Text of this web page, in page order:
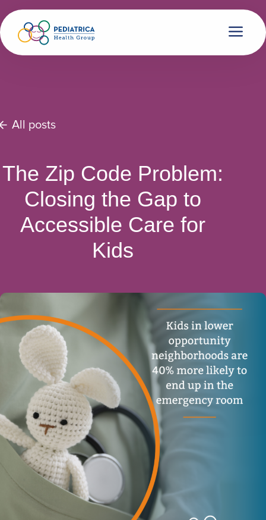
All posts
The Zip Code Problem:
Closing the Gap to
Accessible Care for
Kids